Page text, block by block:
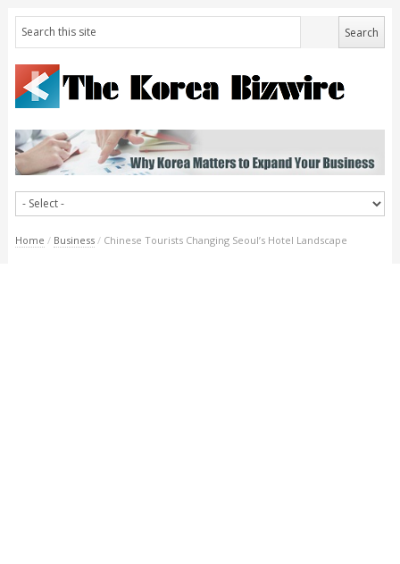
Home / Business / Chinese Tourists Changing Seoul’s Hotel Landscape